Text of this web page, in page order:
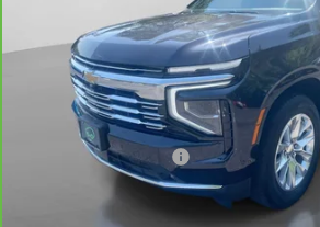
Less
Retail Price
Documentation Fee